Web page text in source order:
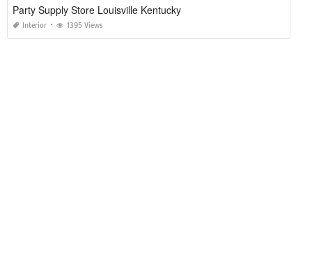
Party Supply Store Louisville Kentucky
Interior 1395 Views